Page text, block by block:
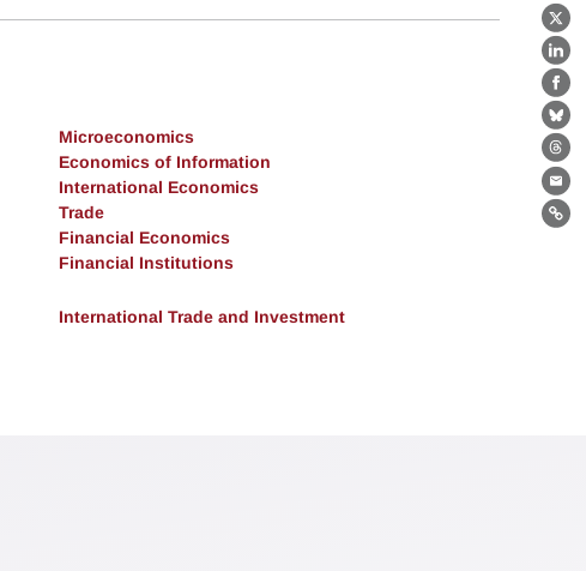
X
Microeconomics
Economics of Information
International Economics
Trade
Financial Economics
Financial Institutions
International Trade and Investment